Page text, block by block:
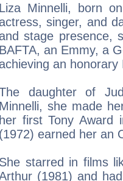
Liza Minnelli, born
singer, and
stage presence,
BAFTA, an Emmy, a
an honorary
daughter of
Minnelli, she made
her first Tony Award
(1972) earned her an
She starred in films
(1981) and